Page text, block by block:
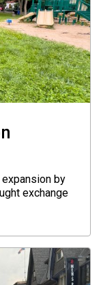
by
exchange